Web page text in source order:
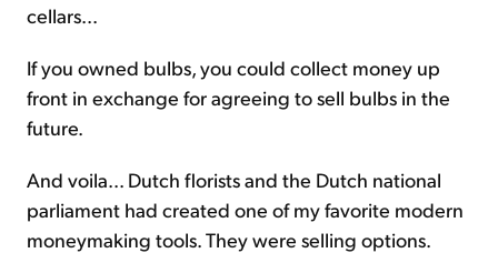
cellars...
If you owned bulbs, you could collect money up
front in exchange for agreeing to sell bulbs in the
future.
And voila... Dutch florists and the Dutch national
parliament had created one of my favorite modern
moneymaking tools. They were selling options.